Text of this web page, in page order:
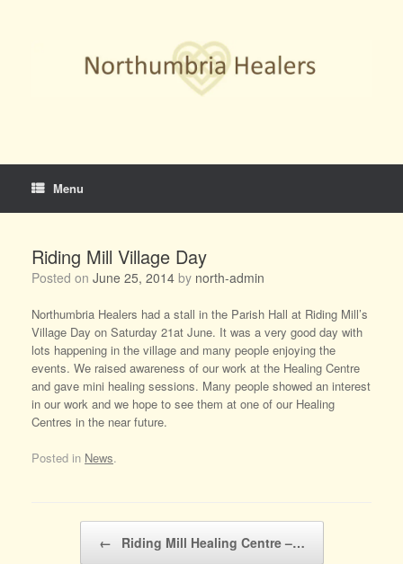
Menu
Riding Mill Village Day
Posted on June 25, 2014 by north-admin
Northumbria Healers had a stall in the Parish Hall at Riding Mill’s
Village Day on Saturday 21at June. It was a very good day with
lots happening in the village and many people enjoying the
events. We raised awareness of our work at the Healing Centre
and gave mini healing sessions. Many people showed an interest
in our work and we hope to see them at one of our Healing
Centres in the near future.
Posted in News.
← Riding Mill Healing Centre –…